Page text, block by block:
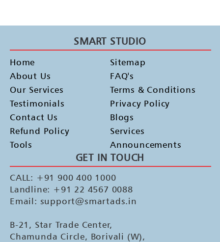
SMART STUDIO
Home
About Us
Our Services
Testimonials
Contact Us
Refund Policy
Tools
Sitemap
FAQ's
Terms & Conditions
Privacy Policy
Blogs
Services
Announcements
GET IN TOUCH
CALL: +91 900 400 1000
Landline: +91 22 4567 0088
Email: support@smartads.in
B-21, Star Trade Center,
Chamunda Circle, Borivali (W),